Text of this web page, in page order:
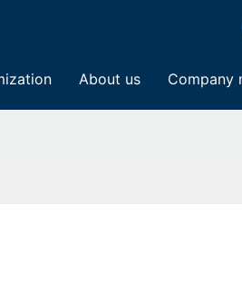
About us Company